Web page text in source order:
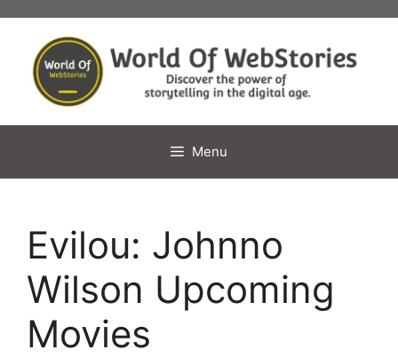
content
Menu
Evilou: Johnno
Wilson Upcoming
Movies